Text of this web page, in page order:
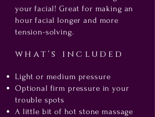
your facial! Great for making an
hour facial longer and more
tension-solving.
what's included
Light or medium pressure
Optional firm pressure in your
trouble spots
A little bit of hot stone massage